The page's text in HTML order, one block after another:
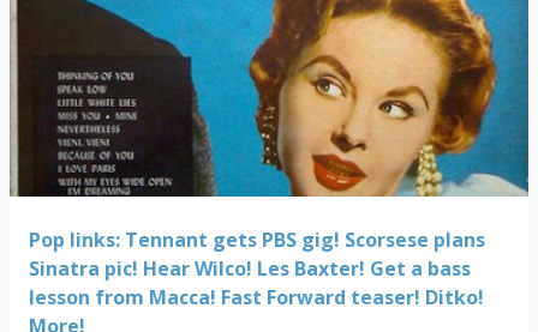
Pop links: Tennant gets PBS gig! Scorsese plans
Sinatra pic! Hear Wilco! Les Baxter! Get a bass
lesson from Macca! Fast Forward teaser! Ditko!
More!